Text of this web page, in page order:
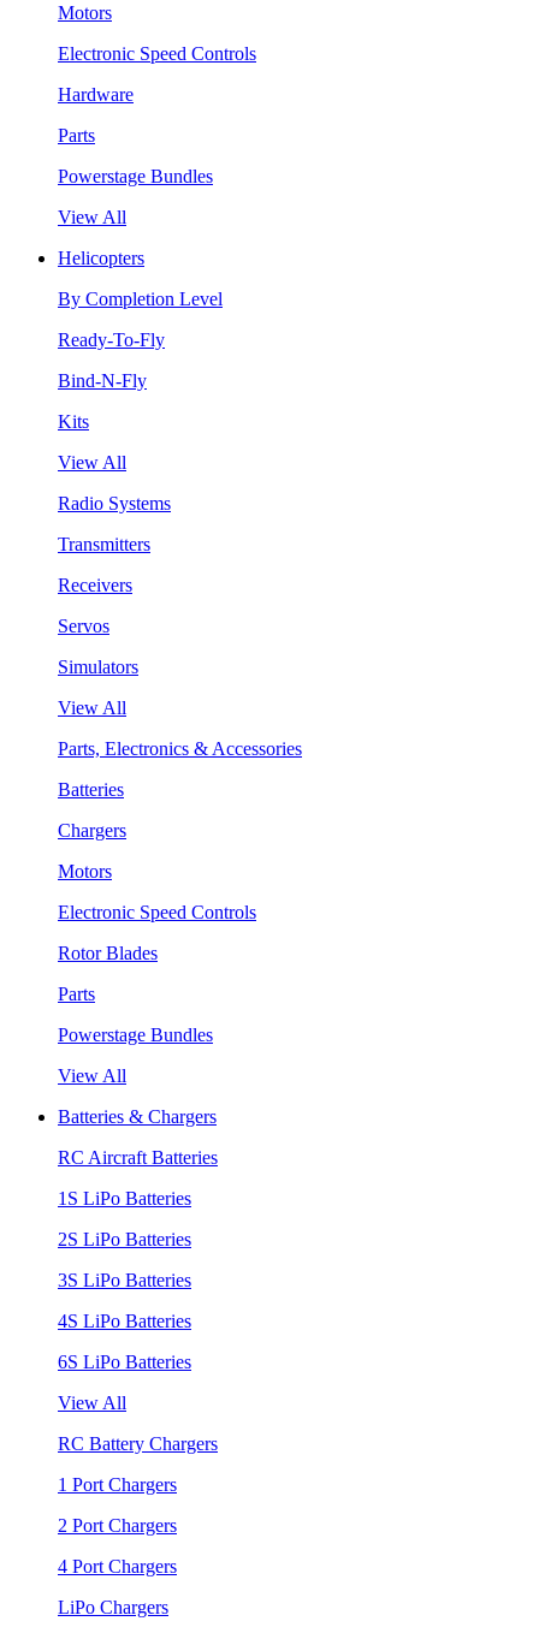
Motors
Electronic Speed Controls
Hardware
Parts
Powerstage Bundles
View All
Helicopters
By Completion Level
Ready-To-Fly
Bind-N-Fly
Kits
View All
Radio Systems
Transmitters
Receivers
Servos
Simulators
View All
Parts, Electronics & Accessories
Batteries
Chargers
Motors
Electronic Speed Controls
Rotor Blades
Parts
Powerstage Bundles
View All
Batteries & Chargers
RC Aircraft Batteries
1S LiPo Batteries
2S LiPo Batteries
3S LiPo Batteries
4S LiPo Batteries
6S LiPo Batteries
View All
RC Battery Chargers
1 Port Chargers
2 Port Chargers
4 Port Chargers
LiPo Chargers